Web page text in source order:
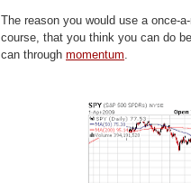
The reason you would use a once-
course, that you think you can do
can through momentum.